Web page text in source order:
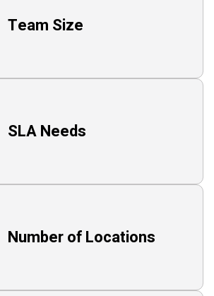
Team Size
SLA Needs
Number of Locations